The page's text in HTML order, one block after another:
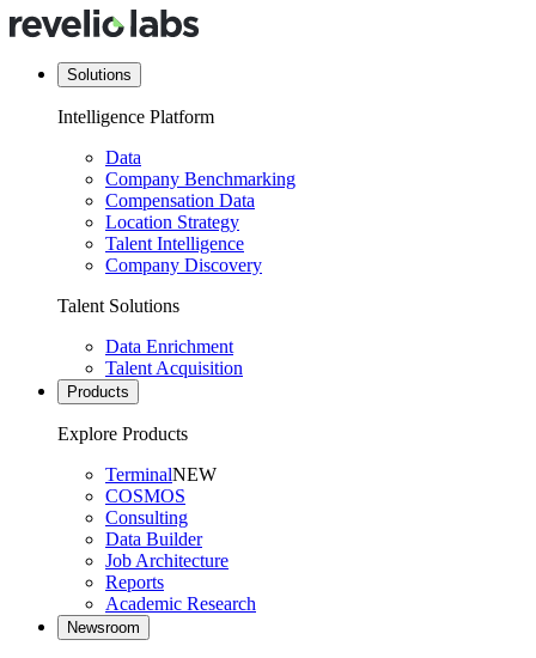
Solutions
Intelligence Platform
Data
Company Benchmarking
Compensation Data
Location Strategy
Talent Intelligence
Company Discovery
Talent Solutions
Data Enrichment
Talent Acquisition
Products
Explore Products
TerminalNEW
COSMOS
Consulting
Data Builder
Job Architecture
Reports
Academic Research
Newsroom